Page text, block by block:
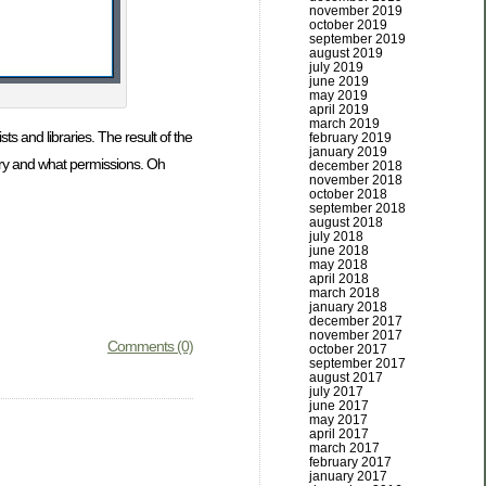
and libraries. The result of the
and what permissions. Oh
Comments (0)
november 2019
october 2019
september 2019
august 2019
july 2019
june 2019
may 2019
april 2019
march 2019
february 2019
january 2019
december 2018
november 2018
october 2018
september 2018
august 2018
july 2018
june 2018
may 2018
april 2018
march 2018
january 2018
december 2017
november 2017
october 2017
september 2017
august 2017
july 2017
june 2017
may 2017
april 2017
march 2017
february 2017
january 2017